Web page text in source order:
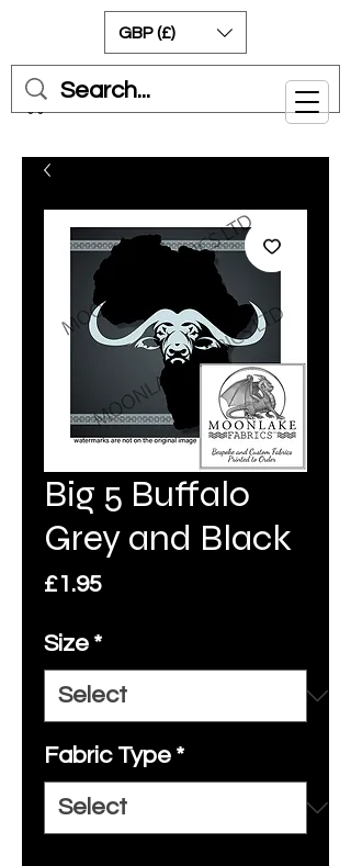
Cart
GBP (£)
Big 5 Buffalo
Grey and Black
£1.95Price
Size *
Fabric Type *